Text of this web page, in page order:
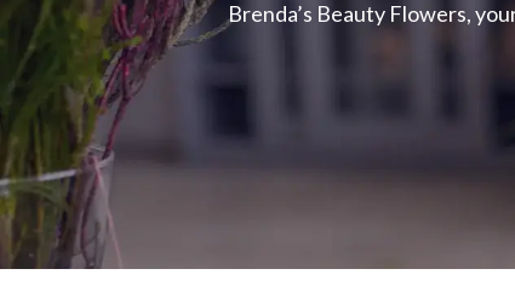
Brenda’s Beauty Flowers,